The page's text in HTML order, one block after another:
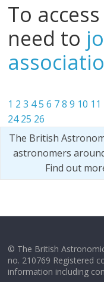
To
need to
1 2 3 45 6 7 8 9 10 11
24 25 26
The British
astronomers
Find out
© The British
no. 210769 Registered
information including